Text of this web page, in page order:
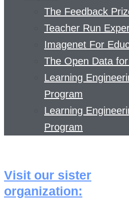
The Feedback
Teacher Run
Imagenet For
The Open Data
Learning
Program
Learning
Program
Visit our sister
organization: